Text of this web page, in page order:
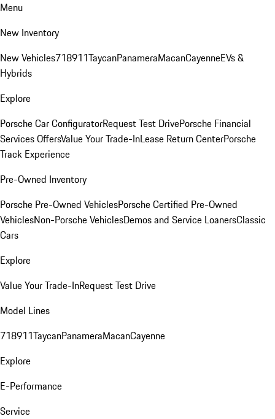
Menu
New Inventory
New Vehicles718911TaycanPanameraMacanCayenneEVs &
Hybrids
Explore
Porsche Car ConfiguratorRequest Test DrivePorsche Financial
Services OffersValue Your Trade-InLease Return CenterPorsche
Track Experience
Pre-Owned Inventory
Porsche Pre-Owned VehiclesPorsche Certified Pre-Owned
VehiclesNon-Porsche VehiclesDemos and Service LoanersClassic
Cars
Explore
Value Your Trade-InRequest Test Drive
Model Lines
718911TaycanPanameraMacanCayenne
Explore
E-Performance
Service